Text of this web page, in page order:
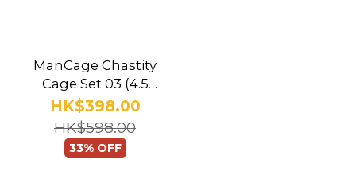
(1)
ManCage Chastity
Cage Set 03 (4.5
Inches 115mm)
HK$398.00
HK$598.00
33% OFF